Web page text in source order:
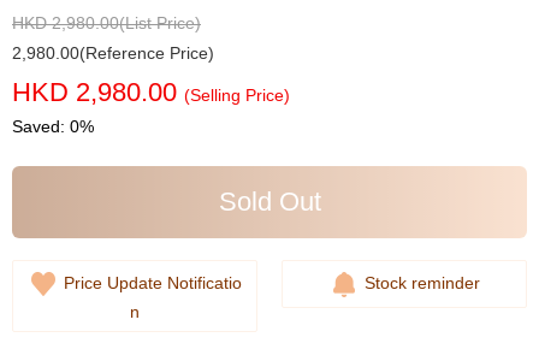
HKD 2,980.00(List Price)
2,980.00(Reference Price)
HKD 2,980.00 (Selling Price)
Saved: 0%
Sold Out
Price Update Notificatio
n
Stock reminder